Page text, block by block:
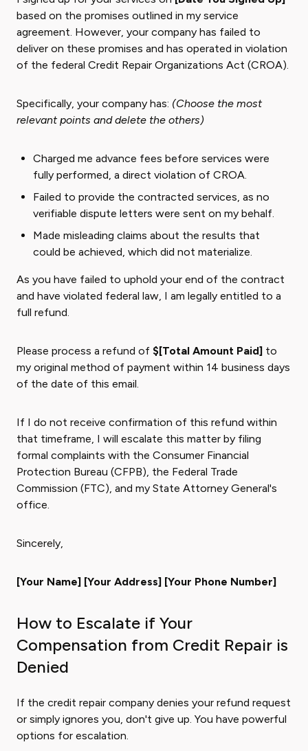
based on the promises outlined in my service
agreement. However, your company has failed to
deliver on these promises and has operated in violation
of the federal Credit Repair Organizations Act (CROA).
Specifically, your company has: (Choose the most
relevant points and delete the others)
Charged me advance fees before services were
fully performed, a direct violation of CROA.
Failed to provide the contracted services, as no
verifiable dispute letters were sent on my behalf.
Made misleading claims about the results that
could be achieved, which did not materialize.
As you have failed to uphold your end of the contract
and have violated federal law, I am legally entitled to a
full refund.
Please process a refund of $[Total Amount Paid] to
my original method of payment within 14 business days
of the date of this email.
If I do not receive confirmation of this refund within
that timeframe, I will escalate this matter by filing
formal complaints with the Consumer Financial
Protection Bureau (CFPB), the Federal Trade
Commission (FTC), and my State Attorney General's
office.
Sincerely,
[Your Name] [Your Address] [Your Phone Number]
How to Escalate if Your
Compensation from Credit Repair is
Denied
If the credit repair company denies your refund request
or simply ignores you, don't give up. You have powerful
options for escalation.